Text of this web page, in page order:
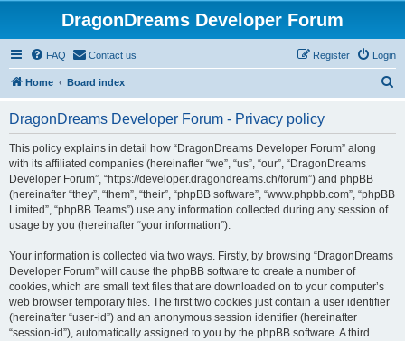
DragonDreams Developer Forum
FAQ Contact us Login
Register
Home Board index
DragonDreams Developer Forum - Privacy policy
This policy explains in detail how “DragonDreams Developer Forum” along
with its affiliated companies (hereinafter “we”, “us”, “our”, “DragonDreams
Developer Forum”, “https://developer.dragondreams.ch/forum”) and phpBB
(hereinafter “they”, “them”, “their”, “phpBB software”, “www.phpbb.com”, “phpBB
Limited”, “phpBB Teams”) use any information collected during any session of
usage by you (hereinafter “your information”).
Your information is collected via two ways. Firstly, by browsing “DragonDreams
Developer Forum” will cause the phpBB software to create a number of
cookies, which are small text files that are downloaded on to your computer’s
web browser temporary files. The first two cookies just contain a user identifier
(hereinafter “user-id”) and an anonymous session identifier (hereinafter
“session-id”), automatically assigned to you by the phpBB software. A third